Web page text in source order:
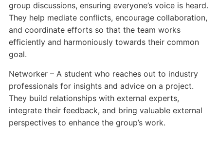
group discussions, ensuring everyone’s voice is heard.
They help mediate conflicts, encourage collaboration,
and coordinate efforts so that the team works
efficiently and harmoniously towards their common
goal.
Networker – A student who reaches out to industry
professionals for insights and advice on a project.
They build relationships with external experts,
integrate their feedback, and bring valuable external
perspectives to enhance the group’s work.